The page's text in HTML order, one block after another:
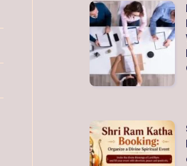
Discover
the
Benefits
Working
a
Placement
Shri
Ram